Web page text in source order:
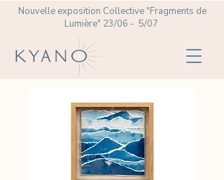
Nouvelle exposition Collective "Fragments de
Lumière" 23/06 - 5/07